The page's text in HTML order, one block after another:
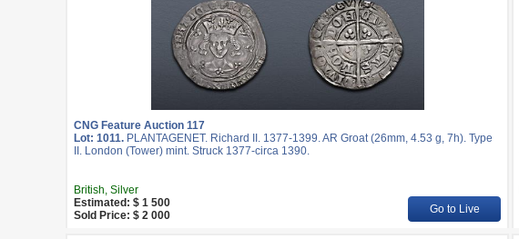
CNG Feature Auction 117
Lot: 1011. PLANTAGENET. Richard II. 1377-1399. AR Groat (26mm, 4.53 g, 7h). Type
II. London (Tower) mint. Struck 1377-circa 1390.
British, Silver
Estimated: $ 1 500
Sold Price: $ 2 000
Go to Live